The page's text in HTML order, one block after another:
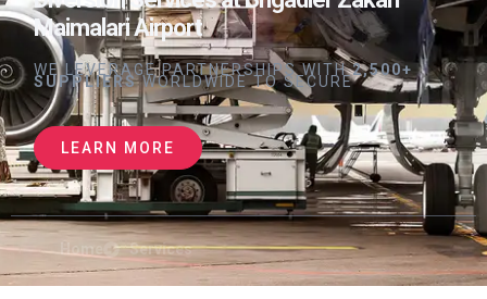
Maimalari Airport
WE LEVERAGE PARTNERSHIPS WITH2,500+
SUPPLIERSWORLDWIDE TO SECURE
LEARN MORE
Home Services